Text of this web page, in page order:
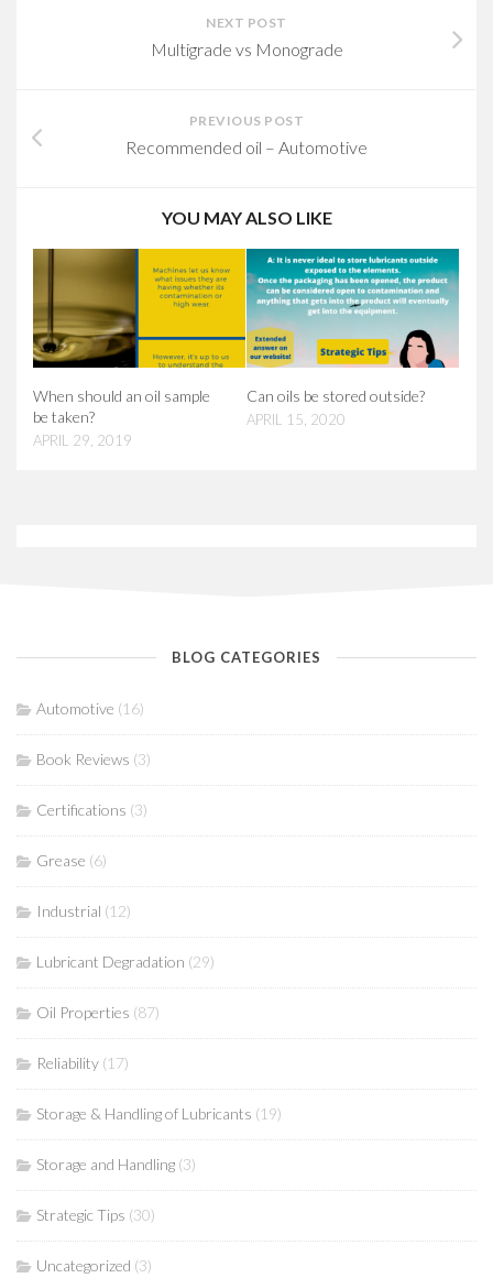
NEXT POST
Multigrade vs Monograde
PREVIOUS POST
Recommended oil – Automotive
YOU MAY ALSO LIKE
When should an oil sample
be taken?
APRIL 29, 2019
Can oils be stored outside?
APRIL 15, 2020
BLOG CATEGORIES
Automotive (16)
Book Reviews (3)
Certifications (3)
Grease (6)
Industrial (12)
Lubricant Degradation (29)
Oil Properties (87)
Reliability (17)
Storage & Handling of Lubricants (19)
Storage and Handling (3)
Strategic Tips (30)
Uncategorized (3)